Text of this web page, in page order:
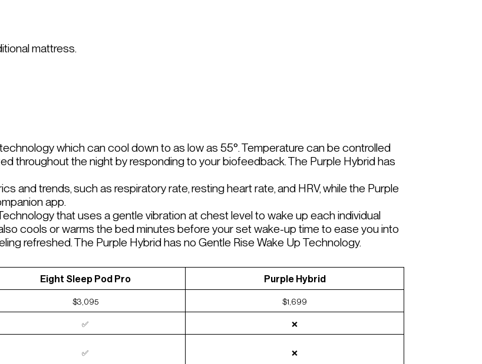
mattress.
which can cool down to as low as 55°. Temperature can be controlled
throughout the night by responding to your biofeedback. The Purple Hybrid has
and trends, such as respiratory rate, resting heart rate, and HRV, while the Purple
app.
that uses a gentle vibration at chest level to wake up each individual
cools or warms the bed minutes before your set wake-up time to ease you into
refreshed. The Purple Hybrid has no Gentle Rise Wake Up Technology.
Eight Sleep Pod Pro
Purple Hybrid
$3,095 $1,699
✅ ❌
✅ ❌